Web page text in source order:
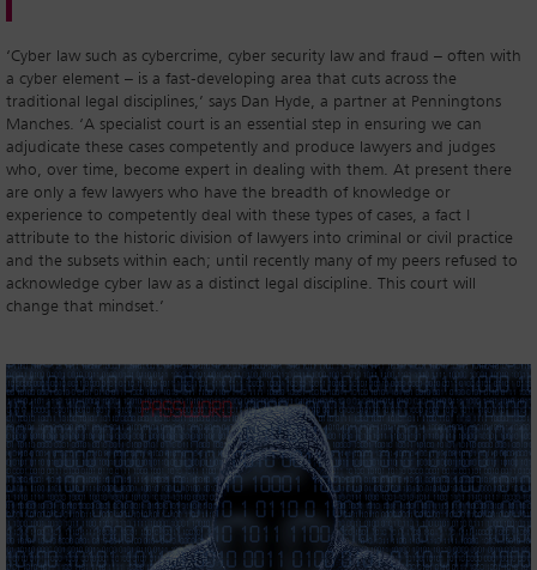
‘Cyber law such as cybercrime, cyber security law and fraud – often with
a cyber element – is a fast-developing area that cuts across the
traditional legal disciplines,’ says Dan Hyde, a partner at Penningtons
Manches. ‘A specialist court is an essential step in ensuring we can
adjudicate these cases competently and produce lawyers and judges
who, over time, become expert in dealing with them. At present there
are only a few lawyers who have the breadth of knowledge or
experience to competently deal with these types of cases, a fact I
attribute to the historic division of lawyers into criminal or civil practice
and the subsets within each; until recently many of my peers refused to
acknowledge cyber law as a distinct legal discipline. This court will
change that mindset.’